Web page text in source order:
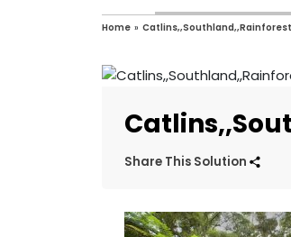
Home »
Share This Solution